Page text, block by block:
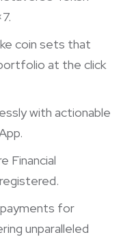
coin sets that
at the click
with actionable
Financial
for
unparalleled